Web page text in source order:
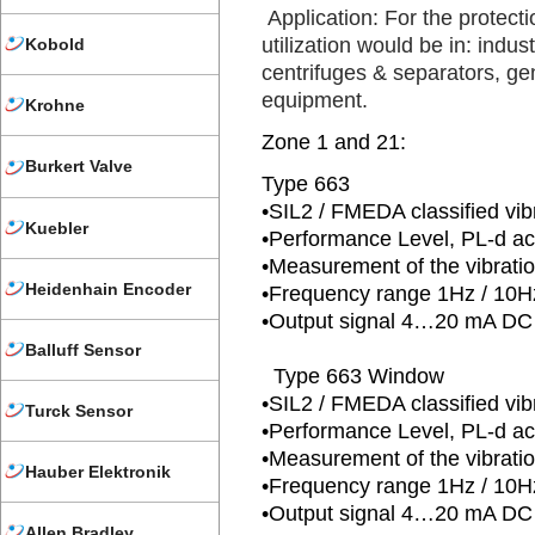
Kobold
Krohne
Burkert Valve
Kuebler
Heidenhain Encoder
Balluff Sensor
Turck Sensor
Hauber Elektronik
Application: For the
utilization would be in:
centrifuges & separators,
equipment.
Zone 1 and 21:
Type 663
•SIL2 / FMEDA classified
•Performance Level, PL-d
•Measurement of the
•Frequency range 1Hz /
•Output signal 4…20 mA
Type 663 Window
•SIL2 / FMEDA classified
•Performance Level, PL-d
•Measurement of the
•Frequency range 1Hz /
•Output signal 4…20 mA